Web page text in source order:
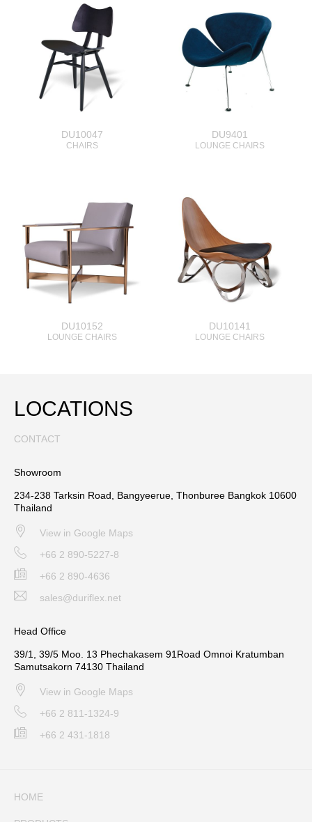
DU10047
CHAIRS
DU9401
LOUNGE CHAIRS
DU10152
LOUNGE CHAIRS
DU10141
LOUNGE CHAIRS
LOCATIONS
CONTACT
Showroom
234-238 Tarksin Road, Bangyeerue, Thonburee Bangkok 10600
Thailand
View in Google Maps
+66 2 890-5227-8
+66 2 890-4636
sales@duriflex.net
Head Office
39/1, 39/5 Moo. 13 Phechakasem 91Road Omnoi Kratumban
Samutsakorn 74130 Thailand
View in Google Maps
+66 2 811-1324-9
+66 2 431-1818
HOME